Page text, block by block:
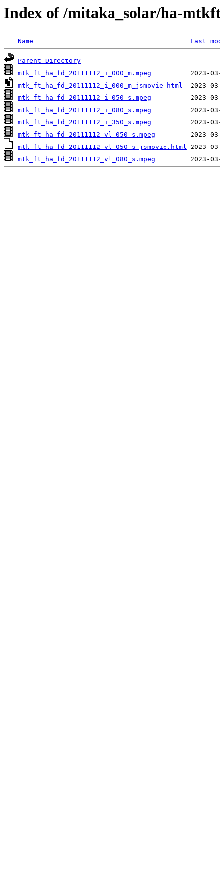
Index of /mitaka_solar/ha-
Name Last
Parent Directory
mtk_ft_ha_fd_20111112_i_000_m.mpeg
mtk_ft_ha_fd_20111112_i_000_m_jsmovie.html
mtk_ft_ha_fd_20111112_i_050_s.mpeg
mtk_ft_ha_fd_20111112_i_080_s.mpeg
mtk_ft_ha_fd_20111112_i_350_s.mpeg
mtk_ft_ha_fd_20111112_vl_050_s.mpeg
mtk_ft_ha_fd_20111112_vl_050_s_jsmovie.html
mtk_ft_ha_fd_20111112_vl_080_s.mpeg